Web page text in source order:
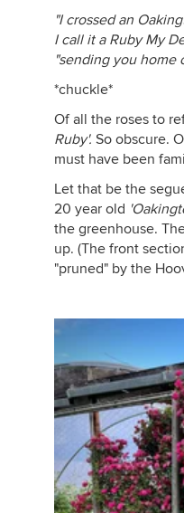
"I crossed an
I call it a Ruby My
"sending you home
*chuckle*
Of all the roses to
Ruby'. So obscure.
must have been
Let that be the
20 year old
the greenhouse.
up. (The front
"pruned" by the